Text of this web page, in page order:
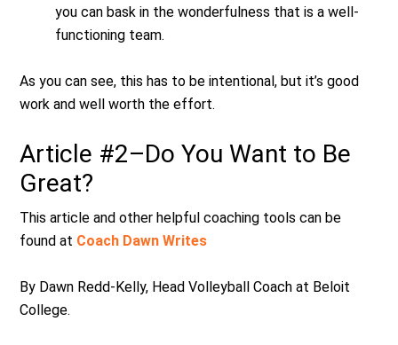
you can bask in the wonderfulness that is a well-
functioning team.
As you can see, this has to be intentional, but it’s good
work and well worth the effort.
Article #2–Do You Want to Be
Great?
This article and other helpful coaching tools can be
found at Coach Dawn Writes
By Dawn Redd-Kelly, Head Volleyball Coach at Beloit
College.